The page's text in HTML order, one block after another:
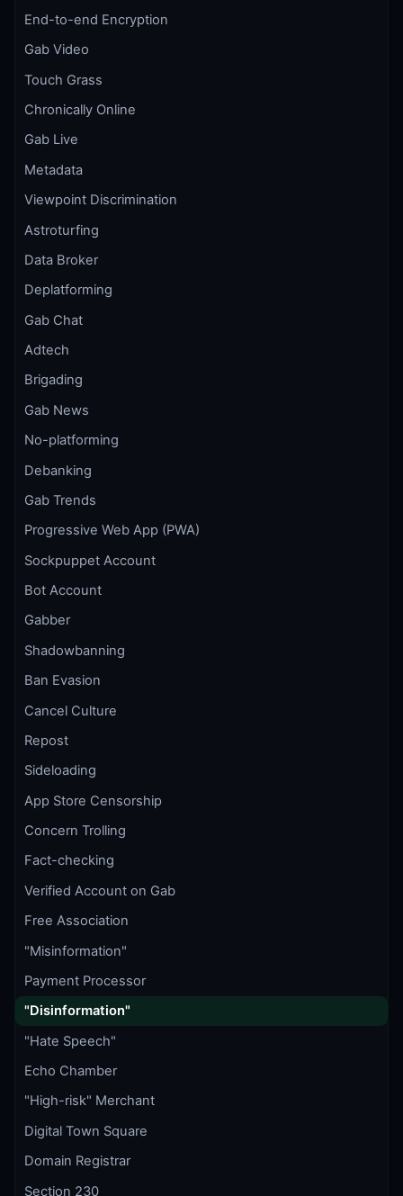
End-to-end Encryption
Gab Video
Touch Grass
Chronically Online
Gab Live
Metadata
Viewpoint Discrimination
Astroturfing
Data Broker
Deplatforming
Gab Chat
Adtech
Brigading
Gab News
No-platforming
Debanking
Gab Trends
Progressive Web App (PWA)
Sockpuppet Account
Bot Account
Gabber
Shadowbanning
Ban Evasion
Cancel Culture
Repost
Sideloading
App Store Censorship
Concern Trolling
Fact-checking
Verified Account on Gab
Free Association
"Misinformation"
Payment Processor
"Disinformation"
"Hate Speech"
Echo Chamber
"High-risk" Merchant
Digital Town Square
Domain Registrar
Section 230